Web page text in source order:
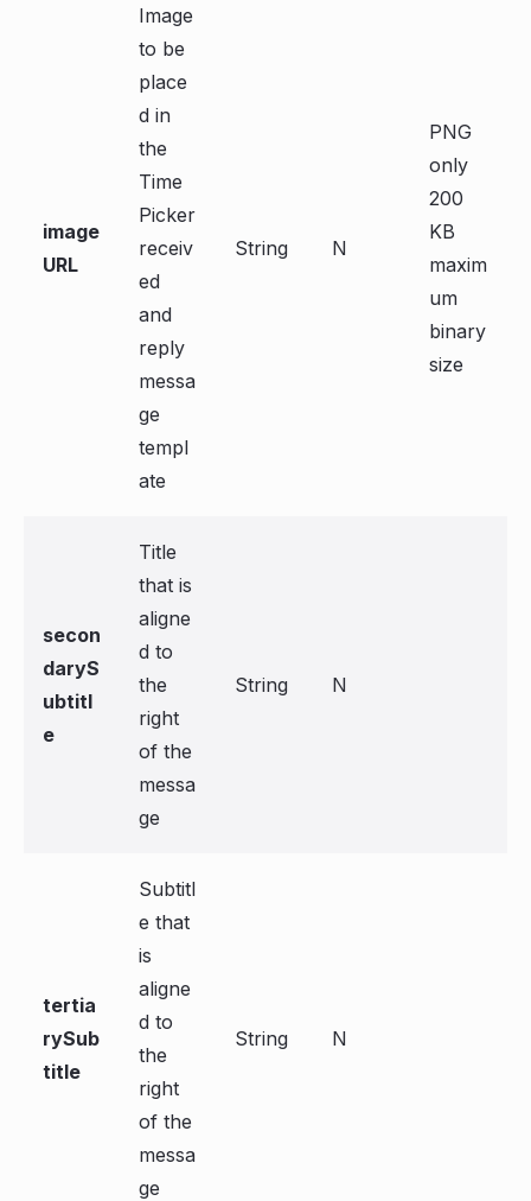
image
URL
Image
to be
place
d in
the
Time
Picker
receiv
ed
and
reply
messa
ge
templ
ate
String N
PNG
only
200
KB
maxim
um
binary
size
secon
daryS
ubtitl
e
Title
that is
aligne
d to
the
right
of the
messa
ge
String N
tertia
rySub
title
Subtitl
e that
is
aligne
d to
the
right
of the
messa
ge
String N